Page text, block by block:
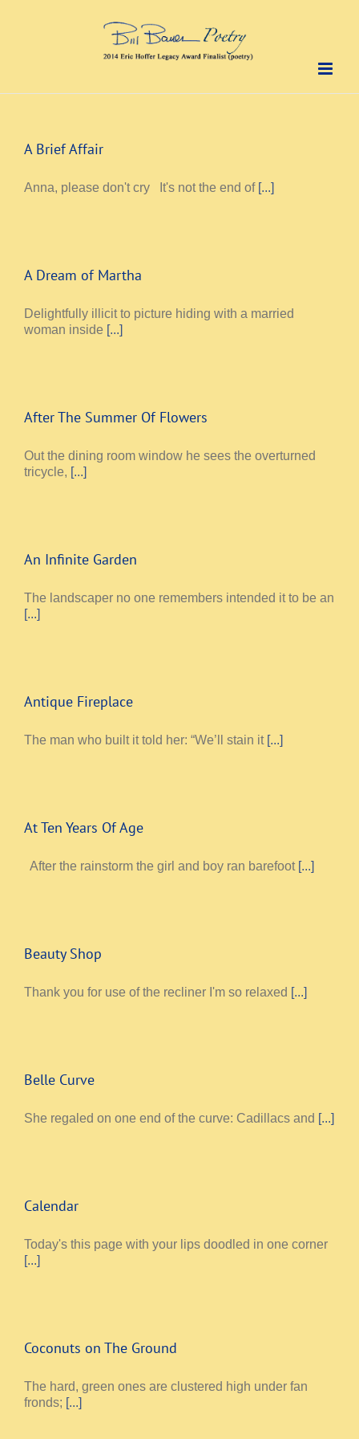
A Brief Affair
Anna, please don't cry It's not the end of [...]
A Dream of Martha
Delightfully illicit to picture hiding with a married
woman inside [...]
After The Summer Of Flowers
Out the dining room window he sees the overturned
tricycle, [...]
An Infinite Garden
The landscaper no one remembers intended it to be an
[...]
Antique Fireplace
The man who built it told her: “We’ll stain it [...]
At Ten Years Of Age
After the rainstorm the girl and boy ran barefoot [...]
Beauty Shop
Thank you for use of the recliner I'm so relaxed [...]
Belle Curve
She regaled on one end of the curve: Cadillacs and [...]
Calendar
Today's this page with your lips doodled in one corner
[...]
Coconuts on The Ground
The hard, green ones are clustered high under fan
fronds; [...]